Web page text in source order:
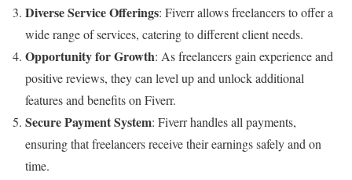
Diverse Service Offerings: Fiverr allows freelancers to offer a
wide range of services, catering to different client needs.
Opportunity for Growth: As freelancers gain experience and
positive reviews, they can level up and unlock additional
features and benefits on Fiverr.
Secure Payment System: Fiverr handles all payments,
ensuring that freelancers receive their earnings safely and on
time.